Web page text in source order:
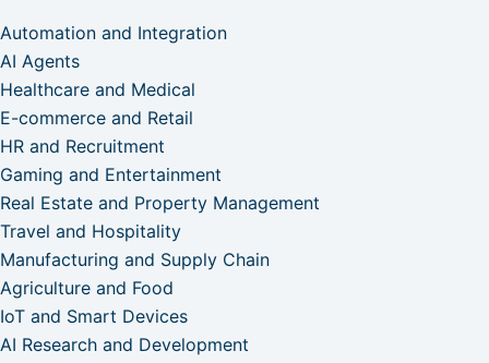
Automation and Integration
AI Agents
Healthcare and Medical
E-commerce and Retail
HR and Recruitment
Gaming and Entertainment
Real Estate and Property Management
Travel and Hospitality
Manufacturing and Supply Chain
Agriculture and Food
IoT and Smart Devices
AI Research and Development